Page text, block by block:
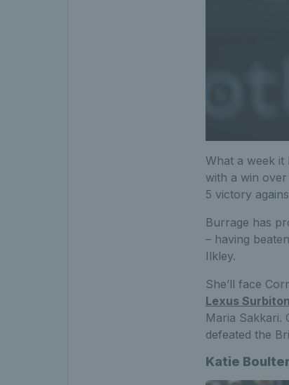
What a week it
with a win
5 victory
Burrage has
– having
Ilkley.
She’ll face
Lexus
Maria Sakkari.
defeated the
Katie